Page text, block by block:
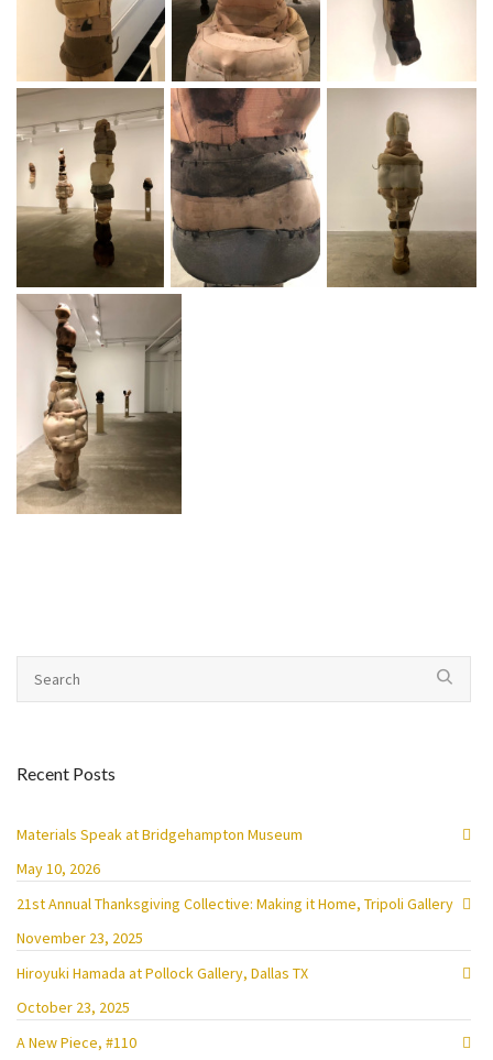
Recent Posts
Materials Speak at Bridgehampton Museum
May 10, 2026
21st Annual Thanksgiving Collective: Making it Home, Tripoli Gallery
November 23, 2025
Hiroyuki Hamada at Pollock Gallery, Dallas TX
October 23, 2025
A New Piece, #110